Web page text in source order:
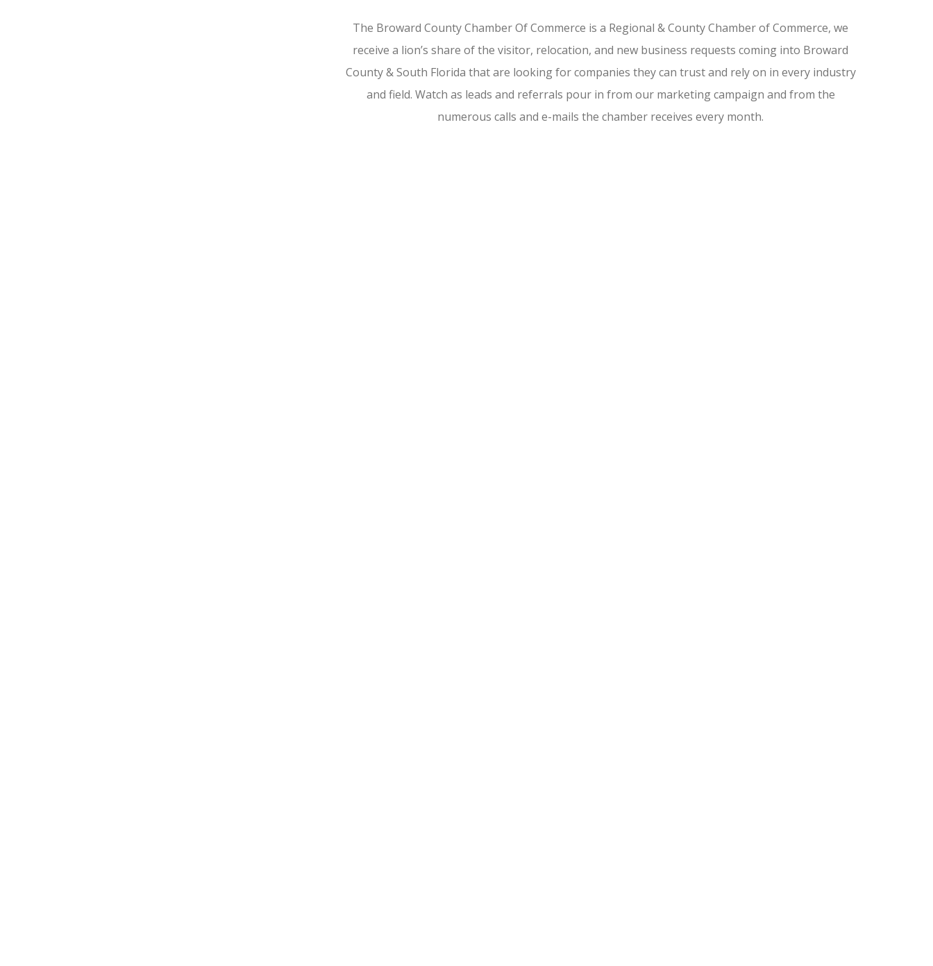
The Broward County Chamber Of Commerce is a Regional & County Chamber of Commerce, we
receive a lion’s share of the visitor, relocation, and new business requests coming into Broward
County & South Florida that are looking for companies they can trust and rely on in every industry
and field. Watch as leads and referrals pour in from our marketing campaign and from the
numerous calls and e-mails the chamber receives every month.